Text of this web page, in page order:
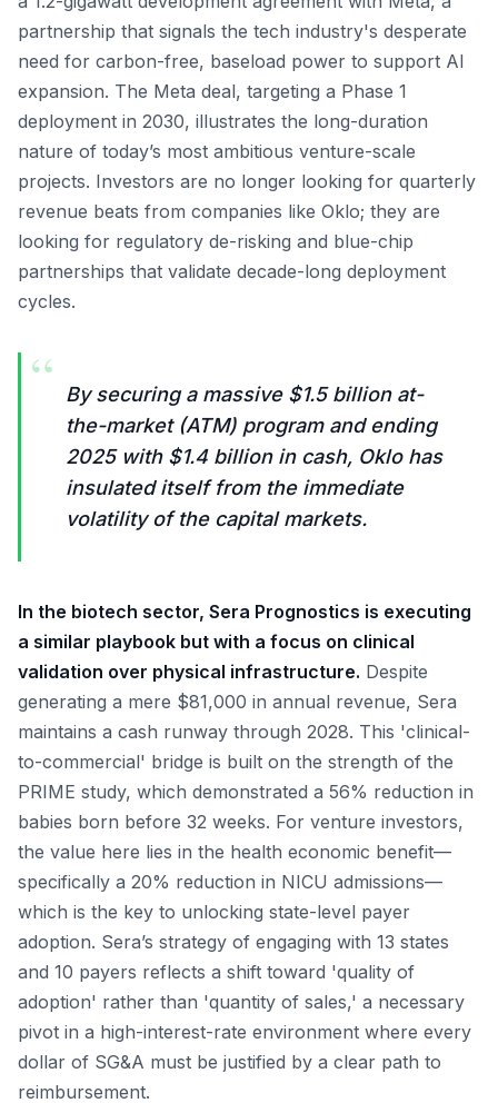
partnership that signals the tech industry's desperate
need for carbon-free, baseload power to support AI
expansion. The Meta deal, targeting a Phase 1
deployment in 2030, illustrates the long-duration
nature of today’s most ambitious venture-scale
projects. Investors are no longer looking for quarterly
revenue beats from companies like Oklo; they are
looking for regulatory de-risking and blue-chip
partnerships that validate decade-long deployment
cycles.
“
By securing a massive $1.5 billion at-
the-market (ATM) program and ending
2025 with $1.4 billion in cash, Oklo has
insulated itself from the immediate
volatility of the capital markets.
In the biotech sector, Sera Prognostics is executing
a similar playbook but with a focus on clinical
validation over physical infrastructure. Despite
generating a mere $81,000 in annual revenue, Sera
maintains a cash runway through 2028. This 'clinical-
to-commercial' bridge is built on the strength of the
PRIME study, which demonstrated a 56% reduction in
babies born before 32 weeks. For venture investors,
the value here lies in the health economic benefit—
specifically a 20% reduction in NICU admissions—
which is the key to unlocking state-level payer
adoption. Sera’s strategy of engaging with 13 states
and 10 payers reflects a shift toward 'quality of
adoption' rather than 'quantity of sales,' a necessary
pivot in a high-interest-rate environment where every
dollar of SG&A must be justified by a clear path to
reimbursement.